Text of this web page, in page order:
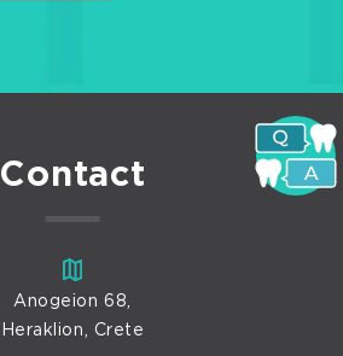
Contact
Anogeion 68,
Heraklion, Crete